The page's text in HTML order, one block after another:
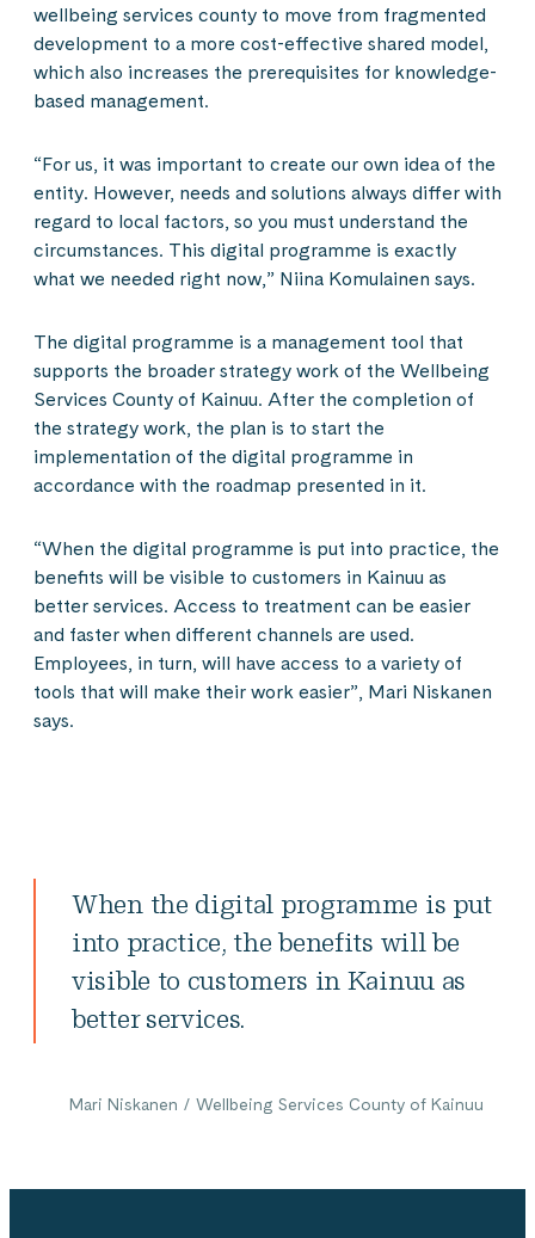
wellbeing services county to move from fragmented
development to a more cost-effective shared model,
which also increases the prerequisites for knowledge-
based management.
“For us, it was important to create our own idea of the
entity. However, needs and solutions always differ with
regard to local factors, so you must understand the
circumstances. This digital programme is exactly
what we needed right now,” Niina Komulainen says.
The digital programme is a management tool that
supports the broader strategy work of the Wellbeing
Services County of Kainuu. After the completion of
the strategy work, the plan is to start the
implementation of the digital programme in
accordance with the roadmap presented in it.
“When the digital programme is put into practice, the
benefits will be visible to customers in Kainuu as
better services. Access to treatment can be easier
and faster when different channels are used.
Employees, in turn, will have access to a variety of
tools that will make their work easier”, Mari Niskanen
says.
When the digital programme is put
into practice, the benefits will be
visible to customers in Kainuu as
better services.
Mari Niskanen / Wellbeing Services County of Kainuu